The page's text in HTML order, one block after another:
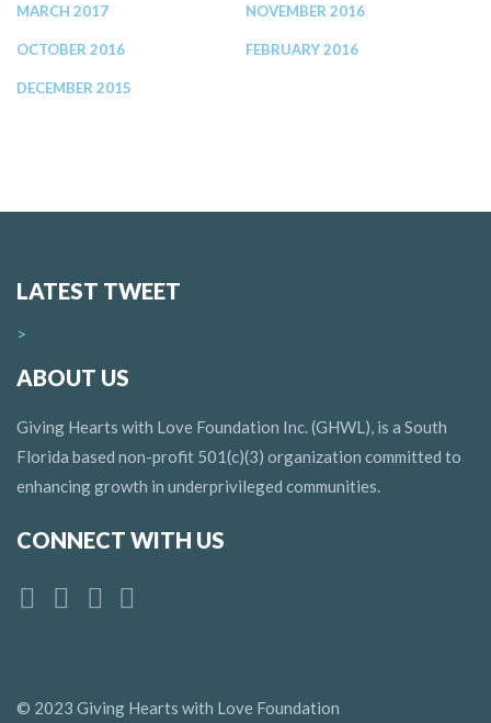
MARCH 2017 NOVEMBER 2016
OCTOBER 2016 FEBRUARY 2016
DECEMBER 2015
LATEST TWEET
>
ABOUT US
Giving Hearts with Love Foundation Inc. (GHWL), is a South
Florida based non-profit 501(c)(3) organization committed to
enhancing growth in underprivileged communities.
CONNECT WITH US
© 2023 Giving Hearts with Love Foundation